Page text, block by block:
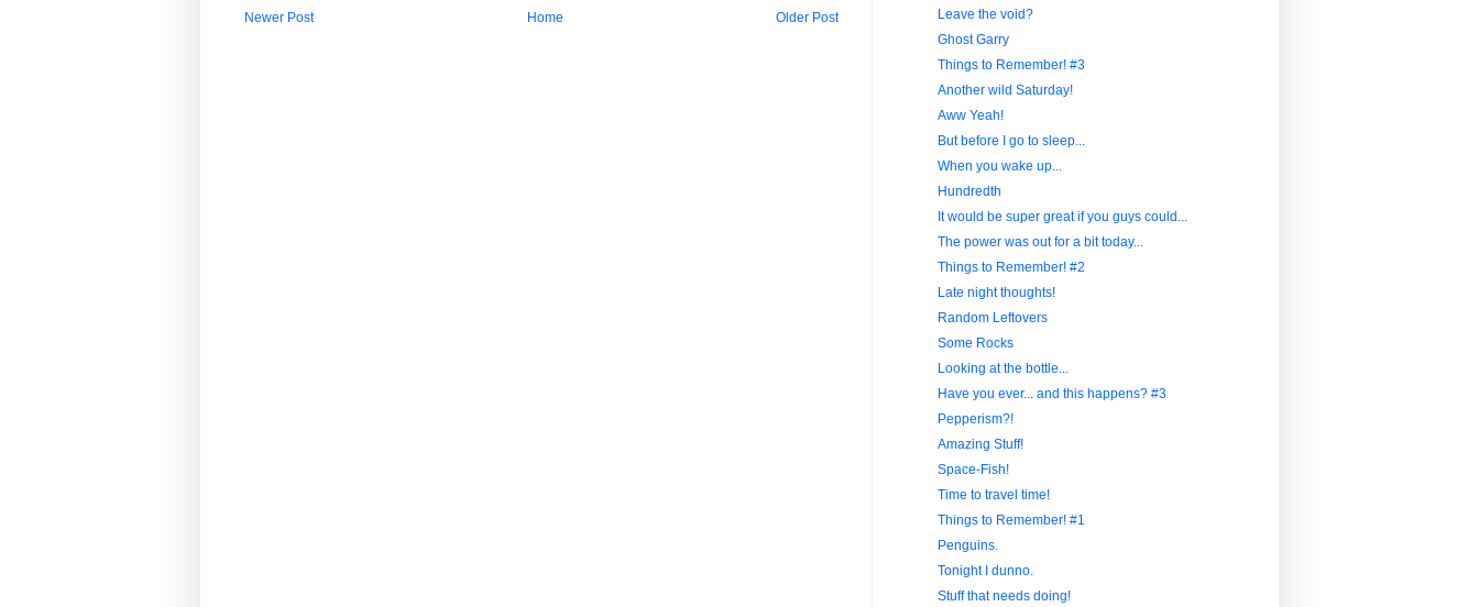
Newer Post Older Post
Home
Leave the void?
Ghost Garry
Things to Remember! #3
Another wild Saturday!
Aww Yeah!
But before I go to sleep...
When you wake up...
Hundredth
It would be super great if you guys could...
The power was out for a bit today...
Things to Remember! #2
Late night thoughts!
Random Leftovers
Some Rocks
Looking at the bottle...
Have you ever... and this happens? #3
Pepperism?!
Amazing Stuff!
Space-Fish!
Time to travel time!
Things to Remember! #1
Penguins.
Tonight I dunno.
Stuff that needs doing!